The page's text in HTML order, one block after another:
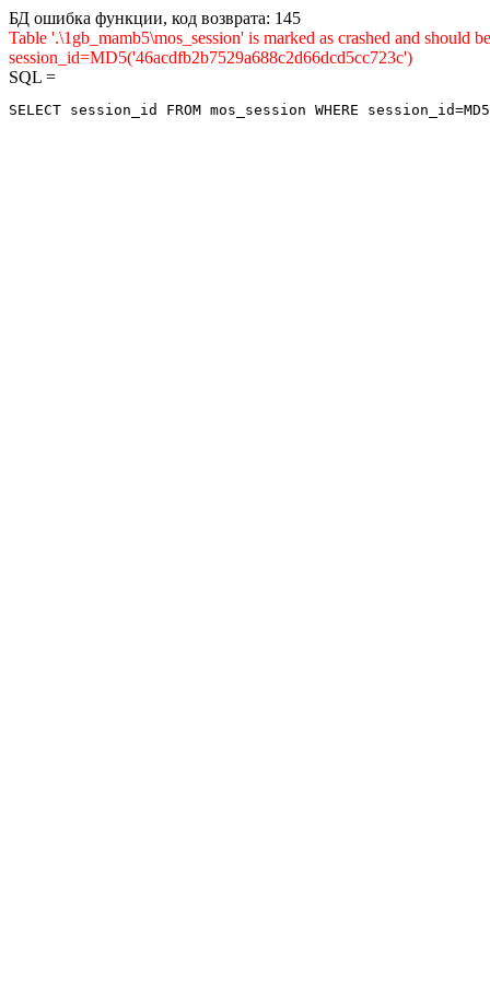
БД ошибка функции, код возврата: 145
Table '.\1gb_mamb5\mos_session' is marked as crashed and
session_id=MD5('46acdfb2b7529a688c2d66dcd5cc723c')
SQL =
SELECT session_id FROM mos_session WHERE